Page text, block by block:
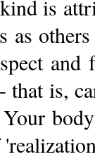
is
as
and
that is,